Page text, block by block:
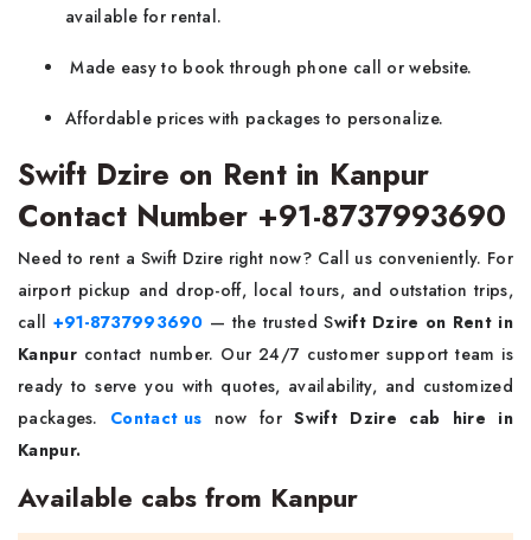
available for rental.
Made easy to book through phone call or website.
Affordable prices with packages to personalize.
Swift Dzire on Rent in Kanpur
Contact Number +91-8737993690
Need to rent a Swift Dzire right now? Call us conveniently. For
airport pickup and drop-off, local tours, and outstation trips,
call +91-8737993690 — the trusted Swift Dzire on Rent in
Kanpur contact number. Our 24/7 customer support team is
ready to serve you with quotes, availability, and customized
packages. Contact us now forSwift Dzire cab hire in
Kanpur.
Available cabs from Kanpur